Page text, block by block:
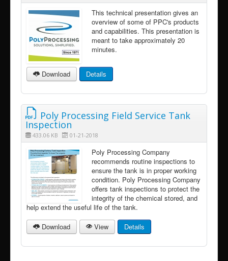
This technical presentation gives an
overview of some of PPC's products
and capabilities. This presentation is
meant to take approximately 20
minutes.
Download Details
Poly Processing Field Service Tank
Inspection
433.06 KB 01-21-2018
Poly Processing Company
recommends routine inspections to
ensure the tank is in proper working
condition. Poly Processing Company
offers tank inspections to protect the
integrity of the chemical stored, and
help extend the useful life of the tank.
Download View Details